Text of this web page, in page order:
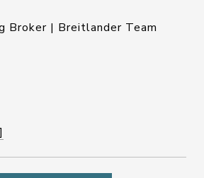
Broker | Breitlander Team